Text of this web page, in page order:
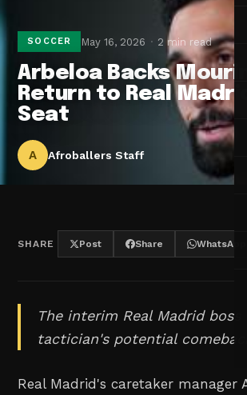
SOCCER May 16, 2026 2 min read
Arbeloa Backs
Return to Real
Seat
A Afroballers Staff
SHARE Post Share WhatsApp
The interim Real Madrid
tactician's potential
Real Madrid's caretaker manager